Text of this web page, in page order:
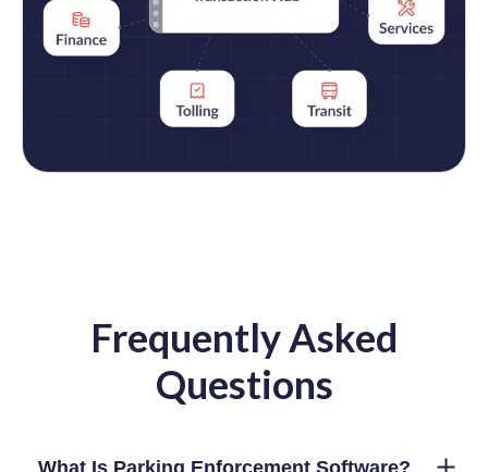
Frequently Asked
Questions
What Is Parking Enforcement Software?